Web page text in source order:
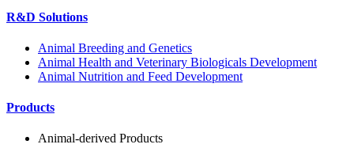
R&D Solutions
Animal Breeding and Genetics
Animal Health and Veterinary Biologicals Development
Animal Nutrition and Feed Development
Products
Animal-derived Products